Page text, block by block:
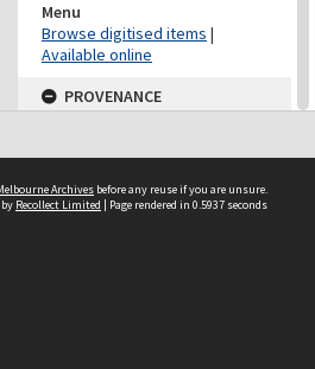
Menu
Browse digitised items |
Available online
PROVENANCE
Yuncken Freeman Architects
Role
Archives before any reuse if you are unsure.
Recollect Limited | Page rendered in 0.5937 seconds